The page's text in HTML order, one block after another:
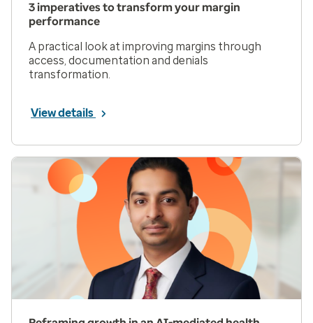
3 imperatives to transform your margin
performance
A practical look at improving margins through
access, documentation and denials
transformation.
View details